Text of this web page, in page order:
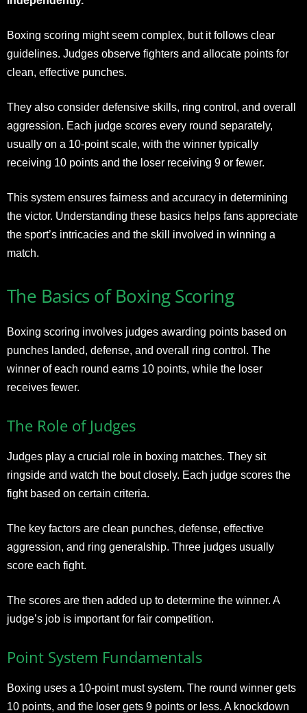
Boxing scoring might seem complex, but it follows clear
guidelines. Judges observe fighters and allocate points for
clean, effective punches.
They also consider defensive skills, ring control, and overall
aggression. Each judge scores every round separately,
usually on a 10-point scale, with the winner typically
receiving 10 points and the loser receiving 9 or fewer.
This system ensures fairness and accuracy in determining
the victor. Understanding these basics helps fans appreciate
the sport’s intricacies and the skill involved in winning a
match.
The Basics of Boxing Scoring
Boxing scoring involves judges awarding points based on
punches landed, defense, and overall ring control. The
winner of each round earns 10 points, while the loser
receives fewer.
The Role of Judges
Judges play a crucial role in boxing matches. They sit
ringside and watch the bout closely. Each judge scores the
fight based on certain criteria.
The key factors are clean punches, defense, effective
aggression, and ring generalship. Three judges usually
score each fight.
The scores are then added up to determine the winner. A
judge’s job is important for fair competition.
Point System Fundamentals
Boxing uses a 10-point must system. The round winner gets
10 points, and the loser gets 9 points or less. A knockdown